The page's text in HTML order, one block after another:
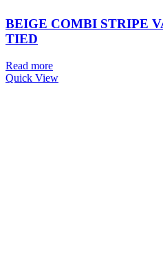
BEIGE COMBI STRIPE
TIED
Read more
Quick View